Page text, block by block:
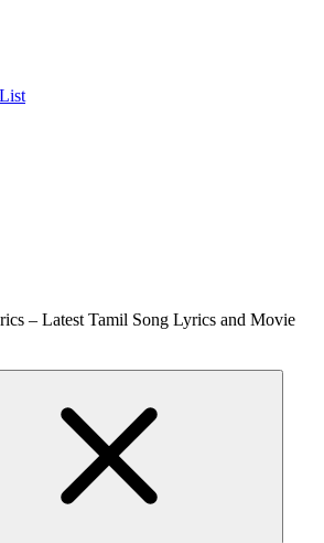
– Latest Tamil Song Lyrics and Movie